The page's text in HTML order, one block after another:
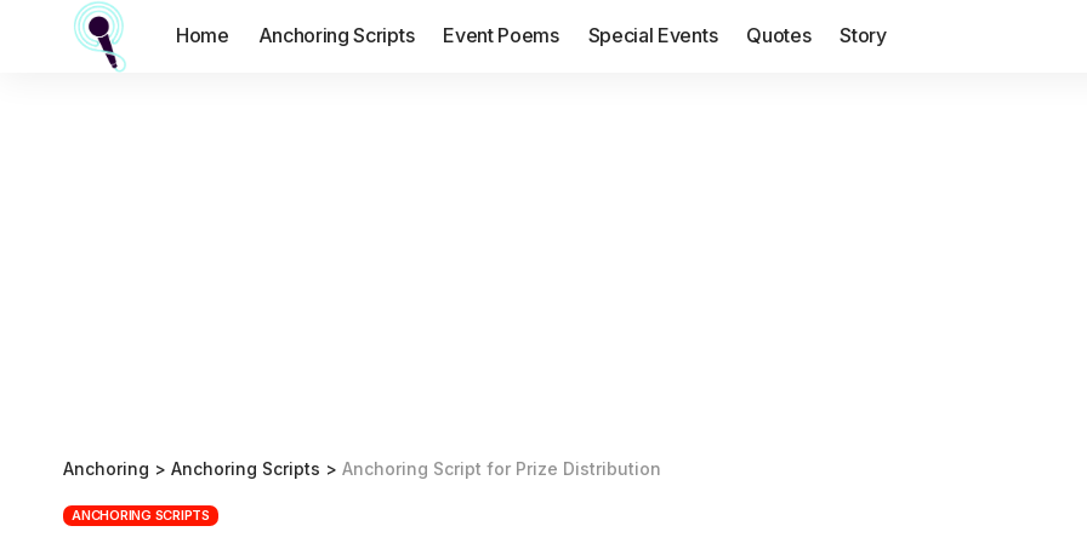
Home Anchoring Scripts Event Poems Special Events Quotes Story
Anchoring > Anchoring Scripts > Anchoring Script for Prize Distribution
ANCHORING SCRIPTS